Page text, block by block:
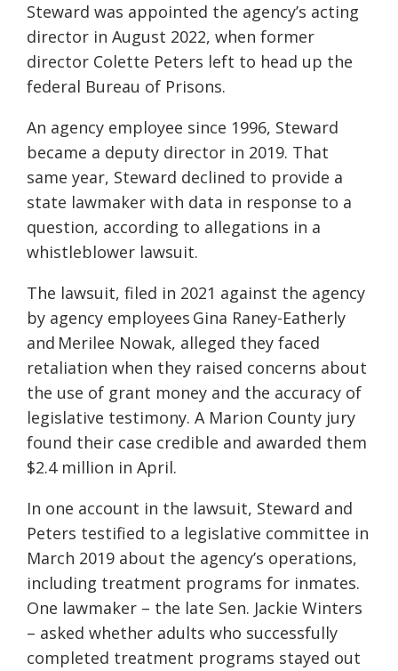
Steward was appointed the agency’s acting
director in August 2022, when former
director Colette Peters left to head up the
federal Bureau of Prisons.
An agency employee since 1996, Steward
became a deputy director in 2019. That
same year, Steward declined to provide a
state lawmaker with data in response to a
question, according to allegations in a
whistleblower lawsuit.
The lawsuit, filed in 2021 against the agency
by agency employees Gina Raney-Eatherly
and Merilee Nowak, alleged they faced
retaliation when they raised concerns about
the use of grant money and the accuracy of
legislative testimony. A Marion County jury
found their case credible and awarded them
$2.4 million in April.
In one account in the lawsuit, Steward and
Peters testified to a legislative committee in
March 2019 about the agency’s operations,
including treatment programs for inmates.
One lawmaker – the late Sen. Jackie Winters
– asked whether adults who successfully
completed treatment programs stayed out